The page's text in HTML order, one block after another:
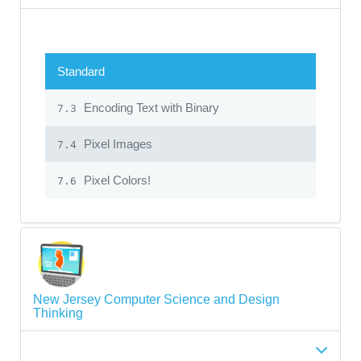
Standard
7.3 Encoding Text with Binary
7.4 Pixel Images
7.6 Pixel Colors!
New Jersey Computer Science and Design
Thinking